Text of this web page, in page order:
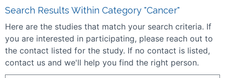
Search Results Within Category "Cancer"
Here are the studies that match your search criteria. If
you are interested in participating, please reach out to
the contact listed for the study. If no contact is listed,
contact us and we'll help you find the right person.